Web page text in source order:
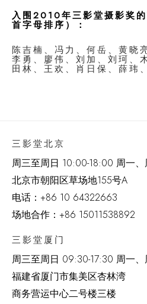
入围2010年三影堂摄影奖
首字母排序）：
陈吉楠、冯力、何岳、黄晓
李勇、廖伟、刘加、刘珂、
田林、王欢、肖日保、薛玮
三影堂北京
周三至周日 10:00-18:00 周一
北京市朝阳区草场地155号A
电话： +86 10 64322663
场地合作：+86 15011538892
三影堂厦门
周三至周日 09:30-17:30 周一
福建省厦门市集美区杏林湾
商务营运中心二号楼三楼